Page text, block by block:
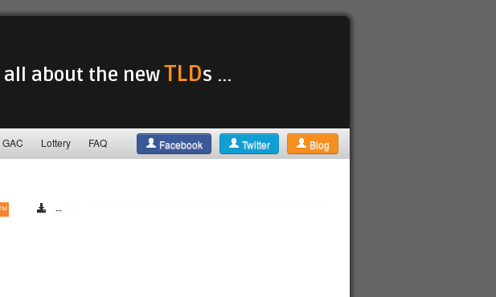
all about the newTLDs ...
GAC Lottery FAQ Facebook Twitter Blog
--